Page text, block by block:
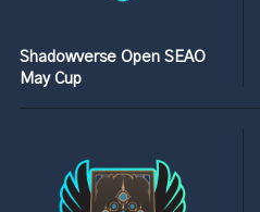
Shadowverse Open SEAO
May Cup